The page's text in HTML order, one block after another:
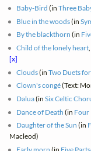
Baby-Bird (inThree
Blue in the woods(in
By the blackthorn (in
Child of the lonely heart
[x]
Clouds(inTwo Duets
Clown's congé(Text:
Dalua(inSix Celtic
Dance of Death (in Four
Daughter of the Sun (in
Macleod)